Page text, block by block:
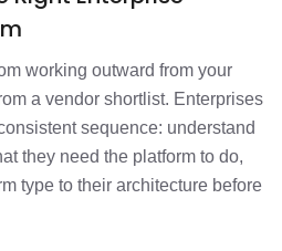
working outward from your
a vendor shortlist. Enterprises
sequence: understand
they need the platform to do,
type to their architecture before